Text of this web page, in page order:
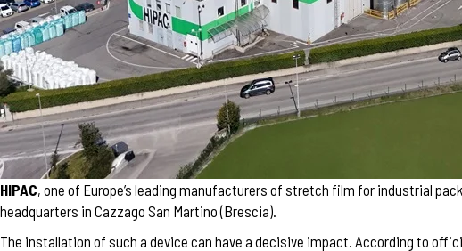
HIPAC, one of Europe’s leading manufacturers of stretch film for industrial
headquarters in Cazzago San Martino (Brescia).
The installation of such a device can have a decisive impact. According to